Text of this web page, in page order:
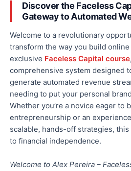
Discover the Faceless
Gateway to Automated
Welcome to a revolutionary
transform the way you build
exclusive Faceless Capital course
comprehensive system designed
generate automated revenue
needing to put your personal
Whether you’re a novice eager to
entrepreneurship or an
scalable, hands-off strategies,
to financial independence.
Welcome to Alex Pereira –